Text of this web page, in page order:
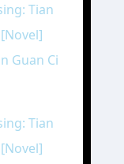
Tian
[Novel]
Guan Ci
Tian
[Novel]